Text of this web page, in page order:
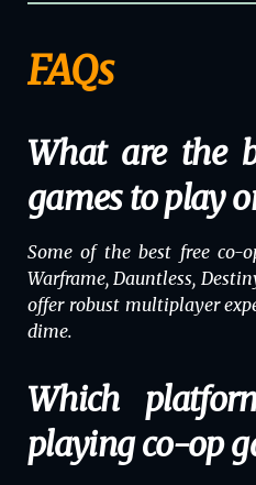
FAQs
What are the
games to play
Some of the best free co-
Warframe, Dauntless,
offer robust multiplayer
dime.
Which
playing co-op